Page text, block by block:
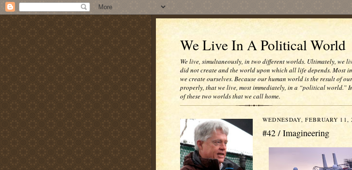
We Live In A Political World
We live, simultaneously, in two different worlds. Ultimately, we
did not create and the world upon which all life depends. Most
we create ourselves. Because our human world is the result of
properly, that we live, most immediately, in a “political world.”
of these two worlds that we call home.
WEDNESDAY, FEBRUARY 11,
#42 / Imagineering